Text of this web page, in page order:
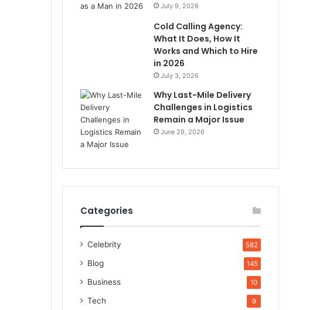
July 9, 2026
Cold Calling Agency:
What It Does, How It
Works and Which to Hire
in 2026
July 3, 2026
Why Last-Mile Delivery
Challenges in Logistics
Remain a Major Issue
June 29, 2026
Categories
Celebrity 582
Blog 145
Business 10
Tech 9